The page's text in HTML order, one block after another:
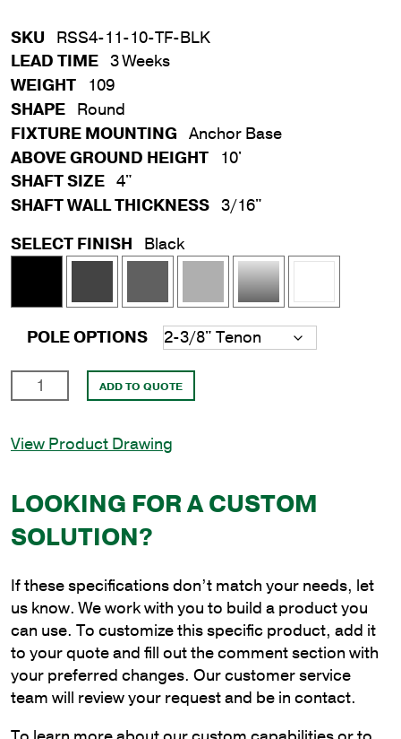
SKU RSS4-11-10-TF-BLK
LEAD TIME 3 Weeks
WEIGHT
109
SHAPE Round
FIXTURE MOUNTING Anchor Base
ABOVE GROUND HEIGHT
10'
SHAFT SIZE 4"
SHAFT WALL THICKNESS 3/16"
SELECT FINISH
Black
POLE OPTIONS
Round
Anchor
Pole
with
4"
Size
and
1/8"
Shaft
Wall
Thickness
ADD TO QUOTE
View Product Drawing
LOOKING FOR A CUSTOM
SOLUTION?
If these specifications don’t match your needs, let
us know. We work with you to build a product you
can use. To customize this specific product, add it
to your quote and fill out the comment section with
your preferred changes. Our customer service
team will review your request and be in contact.